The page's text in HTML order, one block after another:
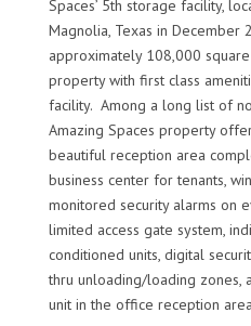
Spaces’ 5th storage facility,
Magnolia, Texas in December
approximately 108,000
property with first class
facility. Among a long list of
Amazing Spaces property
beautiful reception area
business center for tenants,
monitored security alarms on
limited access gate system,
conditioned units, digital
thru unloading/loading zones,
unit in the office reception